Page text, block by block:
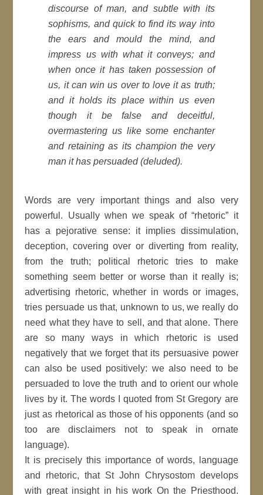
discourse of man, and subtle with its
sophisms, and quick to find its way into
the ears and mould the mind, and
impress us with what it conveys; and
when once it has taken possession of
us, it can win us over to love it as truth;
and it holds its place within us even
though it be false and deceitful,
overmastering us like some enchanter
and retaining as its champion the very
man it has persuaded (deluded).
Words are very important things and also very
powerful. Usually when we speak of “rhetoric” it
has a pejorative sense: it implies dissimulation,
deception, covering over or diverting from reality,
from the truth; political rhetoric tries to make
something seem better or worse than it really is;
advertising rhetoric, whether in words or images,
tries persuade us that, unknown to us, we really do
need what they have to sell, and that alone. There
are so many ways in which rhetoric is used
negatively that we forget that its persuasive power
can also be used positively: we also need to be
persuaded to love the truth and to orient our whole
lives by it. The words I quoted from St Gregory are
just as rhetorical as those of his opponents (and so
too are disclaimers not to speak in ornate
language).
It is precisely this importance of words, language
and rhetoric, that St John Chrysostom develops
with great insight in his work On the Priesthood.